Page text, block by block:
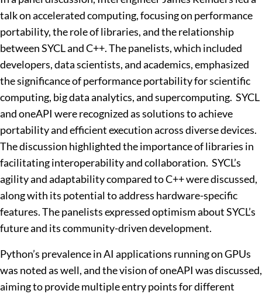
talk on accelerated computing, focusing on performance
portability, the role of libraries, and the relationship
between SYCL and C++. The panelists, which included
developers, data scientists, and academics, emphasized
the significance of performance portability for scientific
computing, big data analytics, and supercomputing. SYCL
and oneAPI were recognized as solutions to achieve
portability and efficient execution across diverse devices.
The discussion highlighted the importance of libraries in
facilitating interoperability and collaboration. SYCL’s
agility and adaptability compared to C++ were discussed,
along with its potential to address hardware-specific
features. The panelists expressed optimism about SYCL’s
future and its community-driven development.
Python’s prevalence in AI applications running on GPUs
was noted as well, and the vision of oneAPI was discussed,
aiming to provide multiple entry points for different